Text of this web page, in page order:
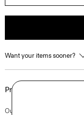
Want your items sooner?
Product Details
Our Irving shirt is cut for a